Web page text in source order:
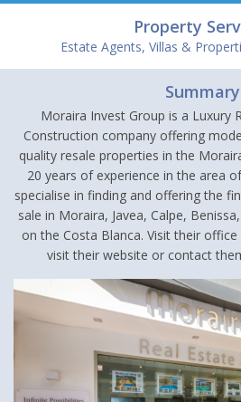
Property
Estate Agents, Villas &
Summary
Moraira Invest Group is a Luxury
Construction company offering
quality resale properties in the
20 years of experience in the area
specialise in finding and offering the
sale in Moraira, Javea, Calpe,
on the Costa Blanca. Visit their
visit their website or contact